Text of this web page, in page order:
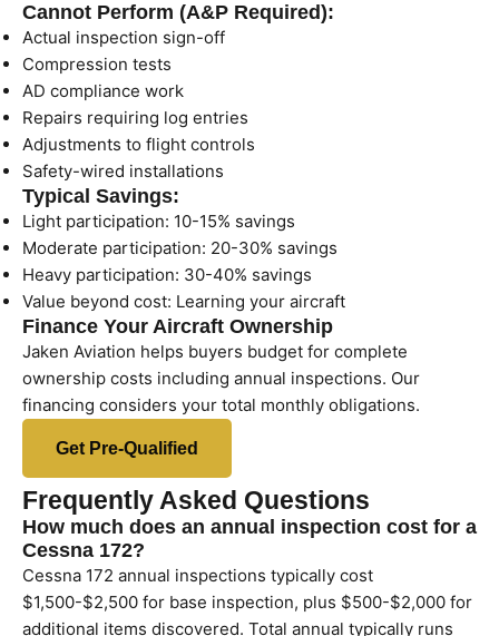
Cannot Perform (A&P Required):
Actual inspection sign-off
Compression tests
AD compliance work
Repairs requiring log entries
Adjustments to flight controls
Safety-wired installations
Typical Savings:
Light participation: 10-15% savings
Moderate participation: 20-30% savings
Heavy participation: 30-40% savings
Value beyond cost: Learning your aircraft
Finance Your Aircraft Ownership
Jaken Aviation helps buyers budget for complete
ownership costs including annual inspections. Our
financing considers your total monthly obligations.
Get Pre-Qualified
Frequently Asked Questions
How much does an annual inspection cost for a
Cessna 172?
Cessna 172 annual inspections typically cost
$1,500-$2,500 for base inspection, plus $500-$2,000 for
additional items discovered. Total annual typically runs